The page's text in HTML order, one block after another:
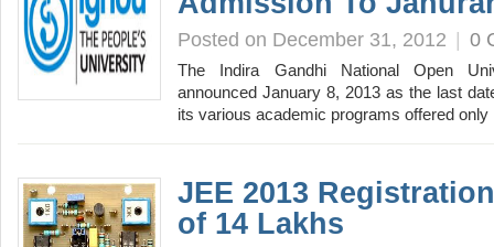
Posted on December 31, 2012 | 0
The Indira Gandhi National Open
announced January 8, 2013 as the last
its various academic programs offered
JEE 2013
of 14 Lakhs